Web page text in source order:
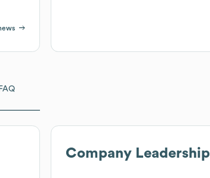
Company Leadership